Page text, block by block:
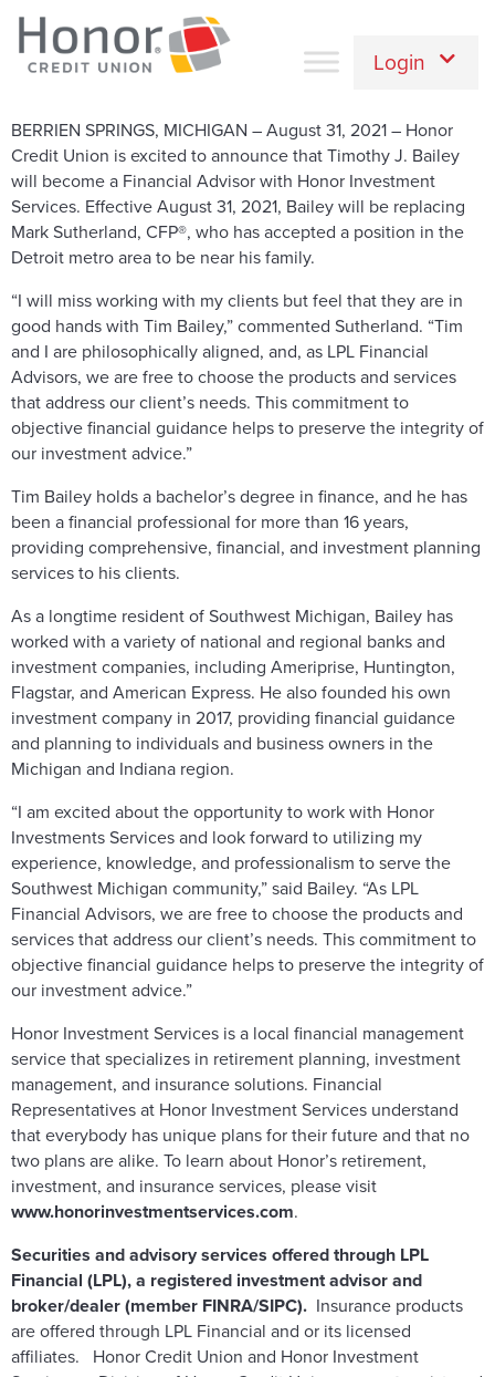
Login
BERRIEN SPRINGS, MICHIGAN – August 31, 2021 – Honor
Credit Union is excited to announce that Timothy J. Bailey
will become a Financial Advisor with Honor Investment
Services. Effective August 31, 2021, Bailey will be replacing
Mark Sutherland, CFP®, who has accepted a position in the
Detroit metro area to be near his family.
“I will miss working with my clients but feel that they are in
good hands with Tim Bailey,” commented Sutherland. “Tim
and I are philosophically aligned, and, as LPL Financial
Advisors, we are free to choose the products and services
that address our client’s needs. This commitment to
objective financial guidance helps to preserve the integrity of
our investment advice.”
Tim Bailey holds a bachelor’s degree in finance, and he has
been a financial professional for more than 16 years,
providing comprehensive, financial, and investment planning
services to his clients.
As a longtime resident of Southwest Michigan, Bailey has
worked with a variety of national and regional banks and
investment companies, including Ameriprise, Huntington,
Flagstar, and American Express. He also founded his own
investment company in 2017, providing financial guidance
and planning to individuals and business owners in the
Michigan and Indiana region.
“I am excited about the opportunity to work with Honor
Investments Services and look forward to utilizing my
experience, knowledge, and professionalism to serve the
Southwest Michigan community,” said Bailey. “As LPL
Financial Advisors, we are free to choose the products and
services that address our client’s needs. This commitment to
objective financial guidance helps to preserve the integrity of
our investment advice.”
Honor Investment Services is a local financial management
service that specializes in retirement planning, investment
management, and insurance solutions. Financial
Representatives at Honor Investment Services understand
that everybody has unique plans for their future and that no
two plans are alike. To learn about Honor’s retirement,
investment, and insurance services, please visit
www.honorinvestmentservices.com.
Securities and advisory services offered through LPL
Financial (LPL), a registered investment advisor and
broker/dealer (member FINRA/SIPC). Insurance products
are offered through LPL Financial and or its licensed
affiliates. Honor Credit Union and Honor Investment